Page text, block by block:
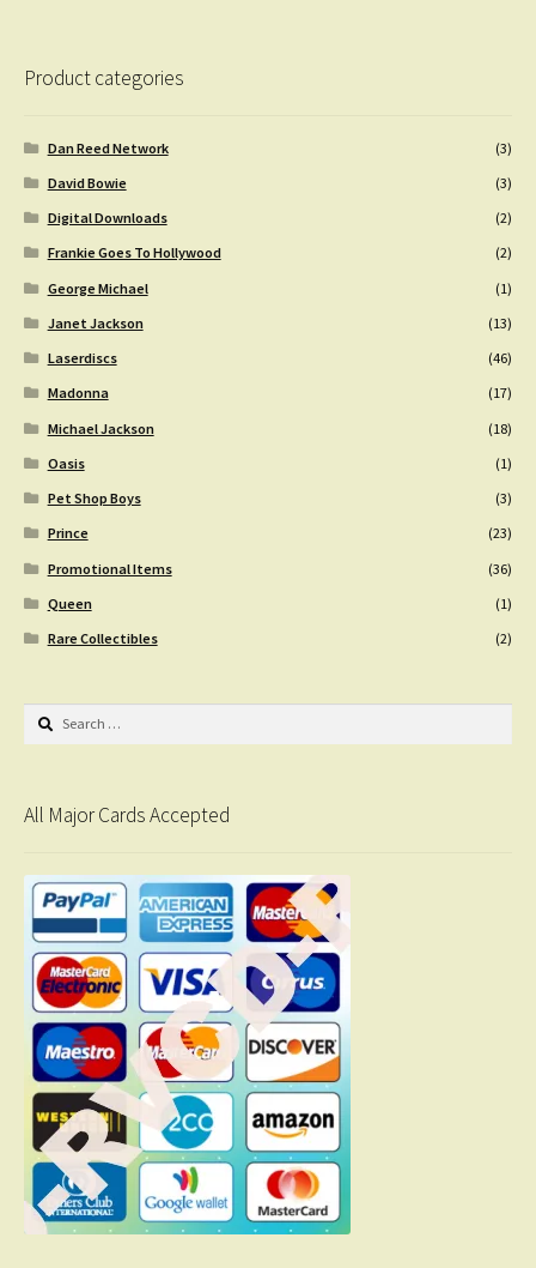
Product categories
Dan Reed Network
(3)
David Bowie
(3)
Digital Downloads
(2)
Frankie Goes To Hollywood
(2)
George Michael
(1)
Janet Jackson
(13)
Laserdiscs
(46)
Madonna
(17)
Michael Jackson
(18)
Oasis
(1)
Pet Shop Boys
(3)
Prince
(23)
Promotional Items
(36)
Queen
(1)
Rare Collectibles
(2)
Search
All Major Cards Accepted